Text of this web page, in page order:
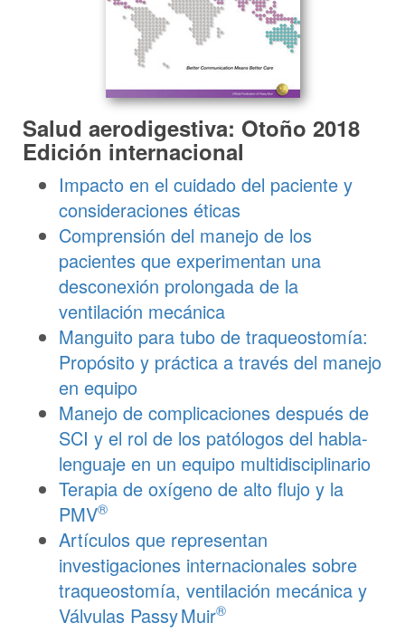
Salud aerodigestiva: Otoño 2018
Edición internacional
Impacto en el cuidado del paciente y
consideraciones éticas
Comprensión del manejo de los
pacientes que experimentan una
desconexión prolongada de la
ventilación mecánica
Manguito para tubo de traqueostomía:
Propósito y práctica a través del manejo
en equipo
Manejo de complicaciones después de
SCI y el rol de los patólogos del habla-
lenguaje en un equipo multidisciplinario
Terapia de oxígeno de alto flujo y la
PMV®
Artículos que representan
investigaciones internacionales sobre
traqueostomía, ventilación mecánica y
Válvulas Passy Muir®